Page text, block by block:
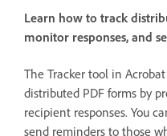
Learn how to track
monitor responses, and
The Tracker tool in
distributed PDF forms by
recipient responses. You
send reminders to those